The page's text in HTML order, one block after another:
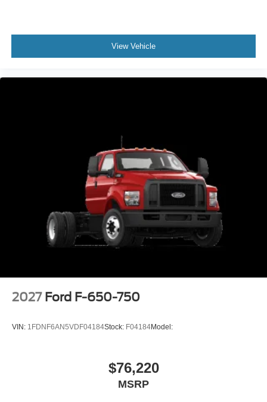
View Vehicle
2027 Ford F-650-750
VIN: 1FDNF6AN5VDF04184Stock: F04184Model:
$76,220
MSRP